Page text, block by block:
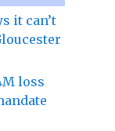
it can’t
loss